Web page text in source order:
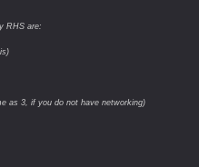
RHS are:
as 3, if you do not have networking)